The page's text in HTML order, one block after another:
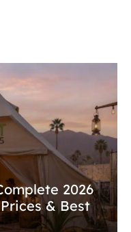
2026
& Best